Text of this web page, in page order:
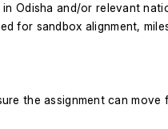
Odisha and/or relevant
for sandbox alignment,
the assignment can